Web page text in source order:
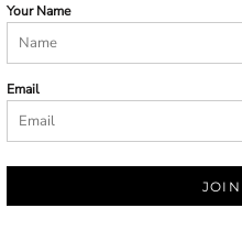
Your Name
Email